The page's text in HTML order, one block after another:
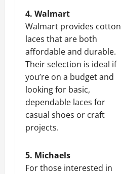
4. Walmart
Walmart provides cotton
laces that are both
affordable and durable.
Their selection is ideal if
you’re on a budget and
looking for basic,
dependable laces for
casual shoes or craft
projects.
5. Michaels
For those interested in